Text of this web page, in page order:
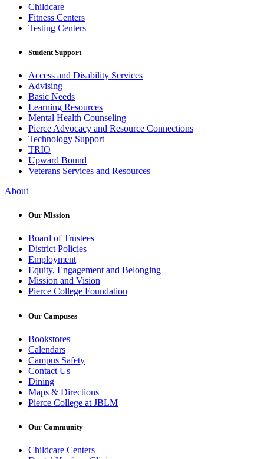
Childcare
Fitness Centers
Testing Centers
Student Support
Access and Disability Services
Advising
Basic Needs
Learning Resources
Mental Health Counseling
Pierce Advocacy and Resource Connections
Technology Support
TRIO
Upward Bound
Veterans Services and Resources
About
Our Mission
Board of Trustees
District Policies
Employment
Equity, Engagement and Belonging
Mission and Vision
Pierce College Foundation
Our Campuses
Bookstores
Calendars
Campus Safety
Contact Us
Dining
Maps & Directions
Pierce College at JBLM
Our Community
Childcare Centers